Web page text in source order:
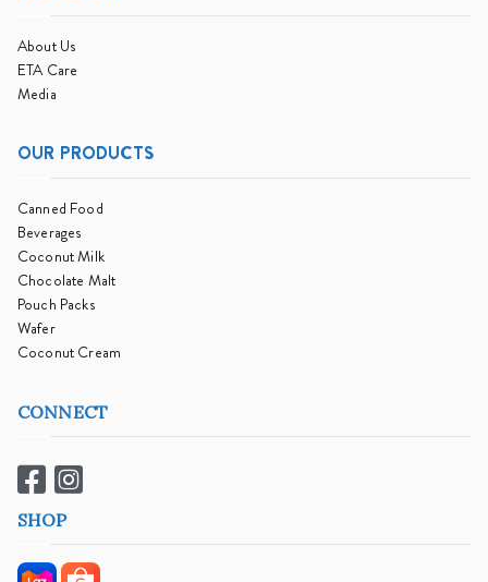
About Us
ETA Care
Media
OUR PRODUCTS
Canned Food
Beverages
Coconut Milk
Chocolate Malt
Pouch Packs
Wafer
Coconut Cream
CONNECT
SHOP